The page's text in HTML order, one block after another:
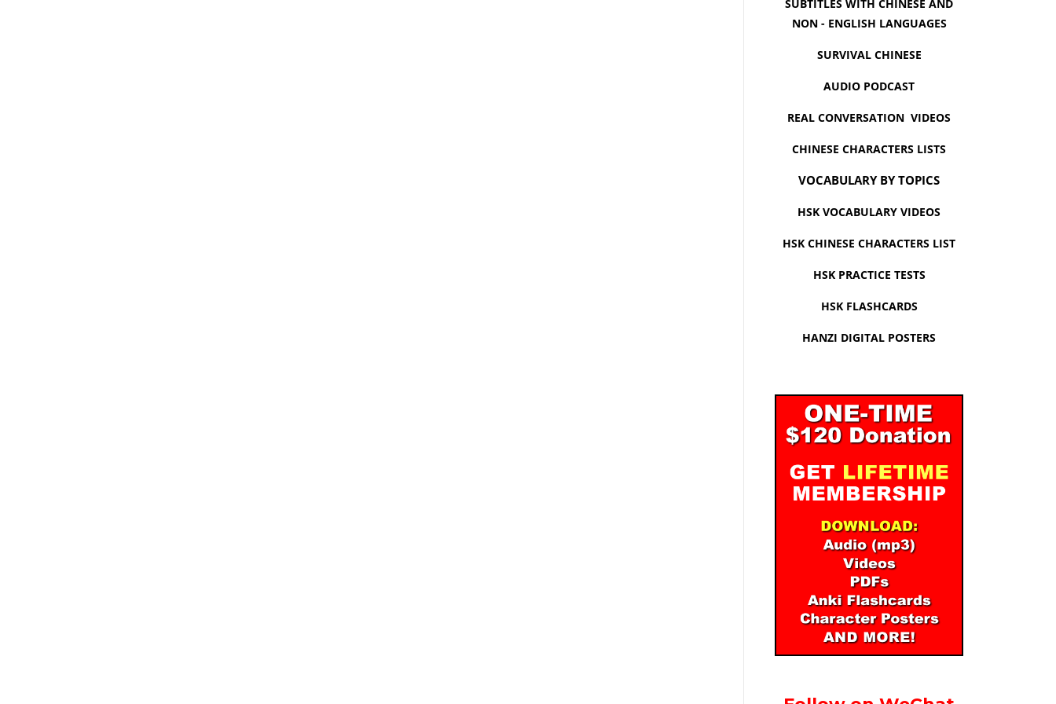
SUBTITLES WITH CHINESE AND
NON - ENGLISH LANGUAGES
SURVIVAL CHINESE
AUDIO PODCAST
REAL CONVERSATION VIDEOS
CHINESE CHARACTERS LISTS
VOCABULARY BY TOPICS
HSK VOCABULARY VIDEOS
HSK CHINESE CHARACTERS LIST
HSK PRACTICE TESTS
HSK FLASHCARDS
HANZI DIGITAL POSTERS